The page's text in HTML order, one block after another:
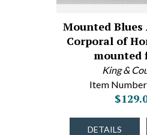
Mounted Blues
Corporal of
mounted
King &
Item
DETAILS